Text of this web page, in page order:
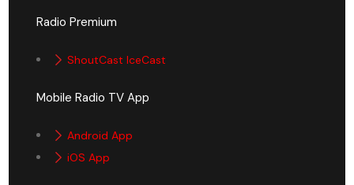
Radio Premium
ShoutCast IceCast
Mobile Radio TV App
Android App
iOS App